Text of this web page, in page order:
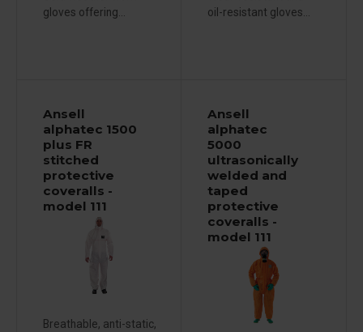
gloves offering...
oil-resistant gloves...
Ansell
alphatec 1500
plus FR
stitched
protective
coveralls -
model 111
Breathable, anti-static,
Ansell
alphatec
5000
ultrasonically
welded and
taped
protective
coveralls -
model 111